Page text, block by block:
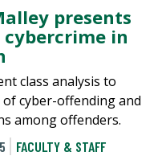
presents
cybercrime in
class analysis to
cyber-offending and
among offenders.
FACULTY & STAFF